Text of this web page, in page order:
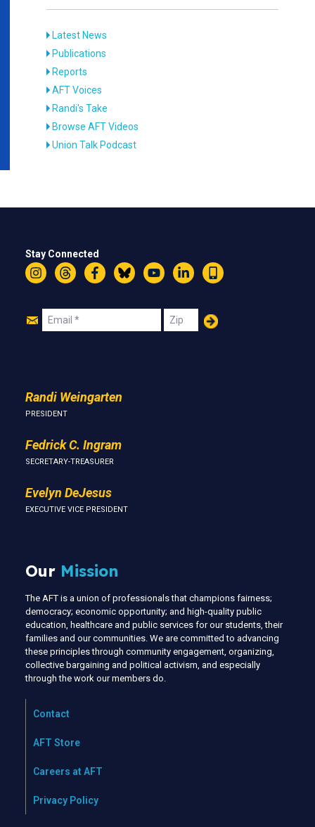
Latest News
Publications
Reports
AFT Voices
Randi's Take
Browse AFT Videos
Union Talk Podcast
Stay Connected
InstagramThreadsFacebookBlueskyYouTubeLinkedIn
Text
Join
Email Zip
Randi Weingarten
PRESIDENT
Fedrick C. Ingram
SECRETARY-TREASURER
Evelyn DeJesus
EXECUTIVE VICE PRESIDENT
Our Mission
The AFT is a union of professionals that champions fairness;
democracy; economic opportunity; and high-quality public
education, healthcare and public services for our students, their
families and our communities. We are committed to advancing
these principles through community engagement, organizing,
collective bargaining and political activism, and especially
through the work our members do.
Contact
AFT Store
Careers at AFT
Privacy Policy